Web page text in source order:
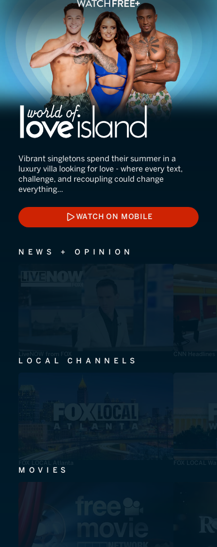
World of Love Island
Vibrant singletons spend their summer in a
luxury villa looking for love - where every text,
challenge, and recoupling could change
everything...
WATCH ON MOBILE
WATCH ON MOBILE
NEWS + OPINION
LiveNOW from FOX CNN Headlines
LOCAL CHANNELS
FOX LOCAL Atlanta FOX LOCAL
MOVIES